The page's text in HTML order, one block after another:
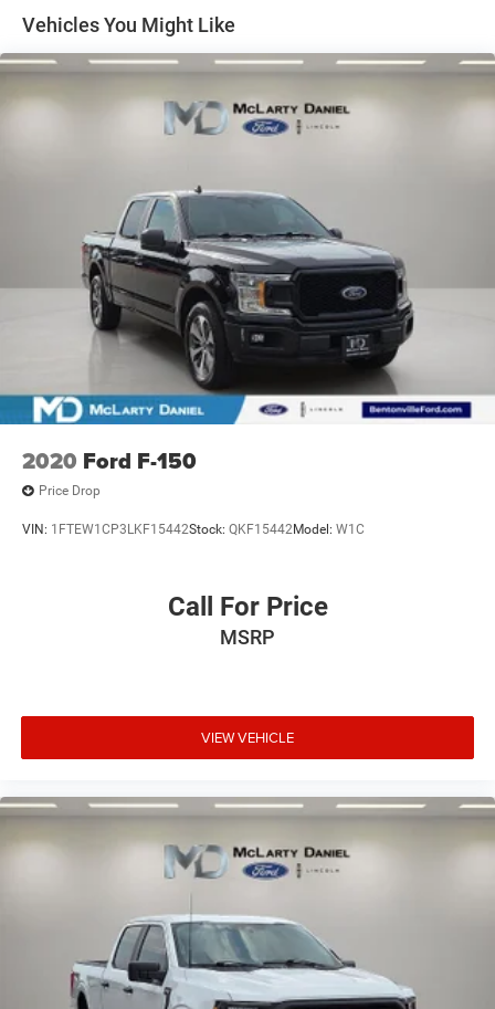
Trailer Wiring Harness
1655# Maximum Payload
HD Gas-Pressurized Shock Absorbers
Front Anti-Roll Bar
36 Gal. Fuel Tank
Single Stainless Steel Exhaust w/Chrome Tailpipe
Finisher
Auto Locking Hubs
Double Wishbone Front Suspension w/Coil Springs
Solid Axle Rear Suspension w/Leaf Springs
4-Wheel Disc Brakes w/4-Wheel ABS, Front And Rear
Vented Discs, Brake Assist, Hill Hold Control and
Electric Parking Brake
Vehicles You Might Like
2020 Ford F-150
Price Drop
VIN: 1FTEW1CP3LKF15442Stock: QKF15442Model: W1C
Call For Price
MSRP
VIEW VEHICLE